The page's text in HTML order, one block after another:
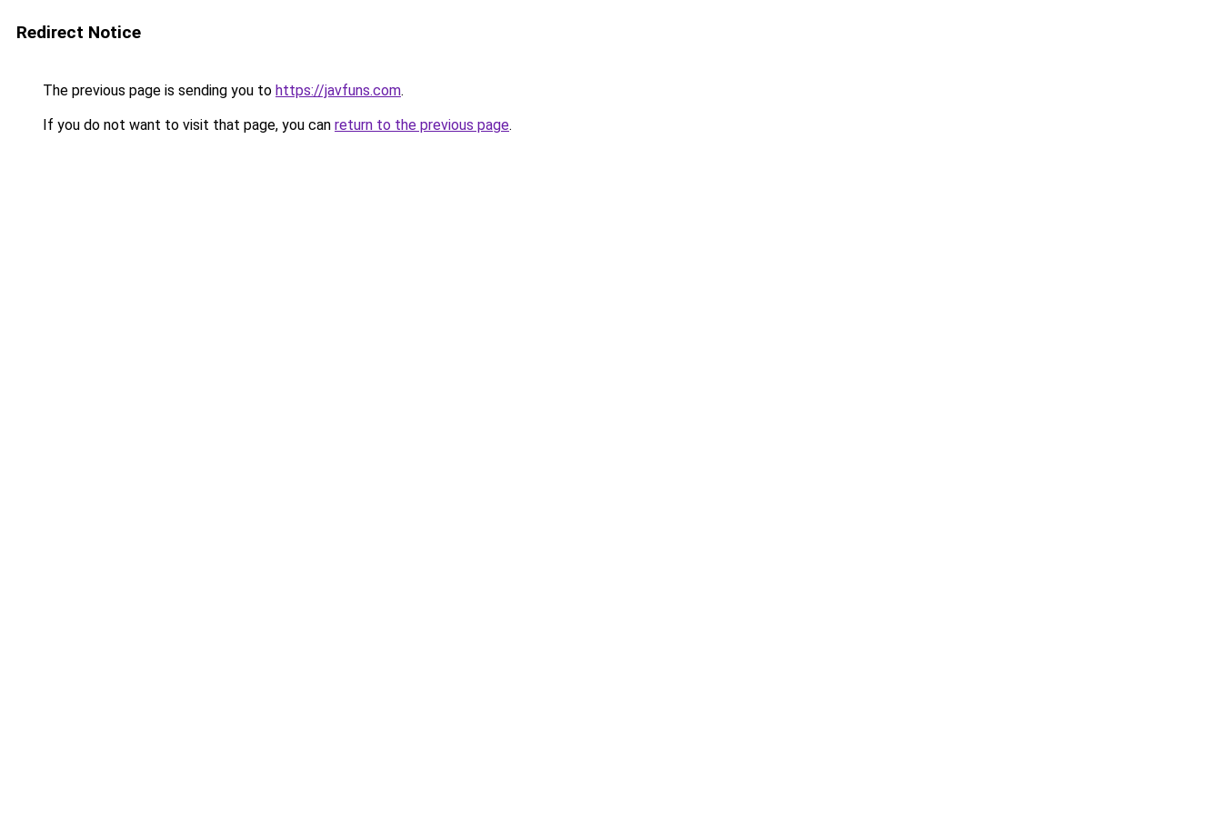
Redirect Notice
The previous page is sending you to https://javfuns.com.
If you do not want to visit that page, you can return to the previous page.